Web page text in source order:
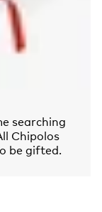
searching
Chipolos
be gifted.